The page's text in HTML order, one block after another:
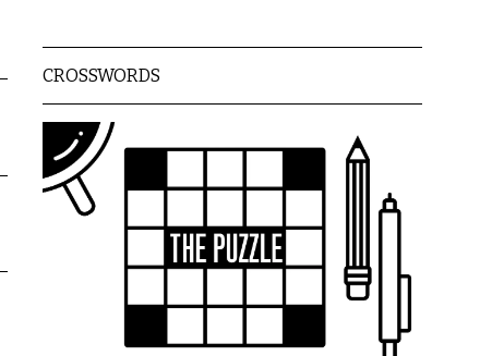
CROSSWORDS